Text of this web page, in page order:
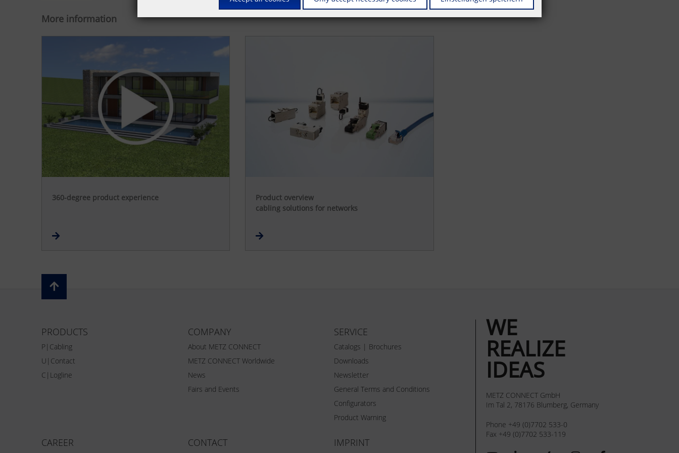
More information
360-degree product experience
Product overview
cabling solutions for networks
PRODUCTS
P|Cabling
U|Contact
C|Logline
COMPANY
About METZ CONNECT
METZ CONNECT Worldwide
News
Fairs and Events
SERVICE
Catalogs | Brochures
Downloads
Newsletter
General Terms and Conditions
Configurators
Product Warning
CAREER CONTACT IMPRINT
WE
REALIZE
IDEAS
METZ CONNECT GmbH
Im Tal 2, 78176 Blumberg, Germany
Phone +49 (0)7702 533-0
Fax +49 (0)7702 533-119